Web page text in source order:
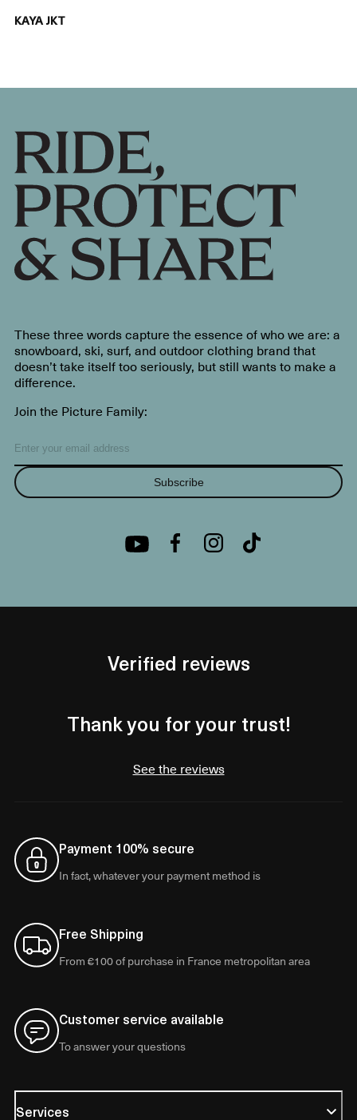
KAYA JKT
These three words capture the essence of who we are: a
snowboard, ski, surf, and outdoor clothing brand that
doesn’t take itself too seriously, but still wants to make a
difference.
Join the Picture Family:
Subscribe
Verified reviews
Thank you for your trust!
See the reviews
Payment 100% secure
In fact, whatever your payment method is
Free Shipping
From €100 of purchase in France metropolitan area
Customer service available
To answer your questions
Services